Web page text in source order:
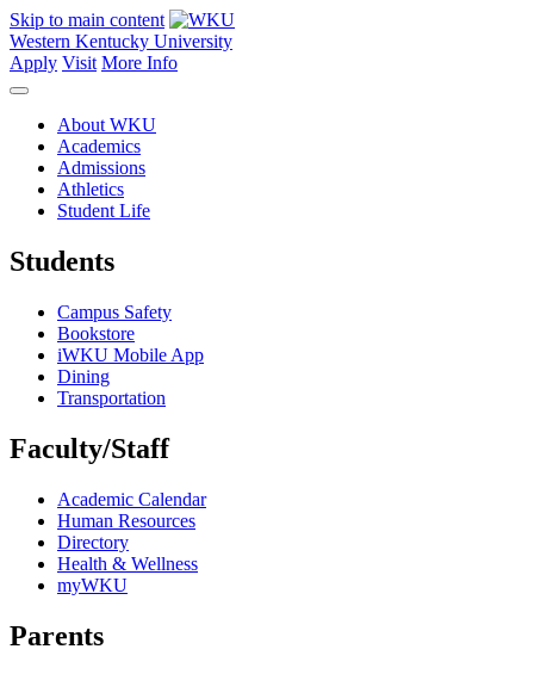
Skip to main content
Western Kentucky University
Apply Visit More Info
About WKU
Academics
Admissions
Athletics
Student Life
Students
Campus Safety
Bookstore
iWKU Mobile App
Dining
Transportation
Faculty/Staff
Academic Calendar
Human Resources
Directory
Health & Wellness
myWKU
Parents